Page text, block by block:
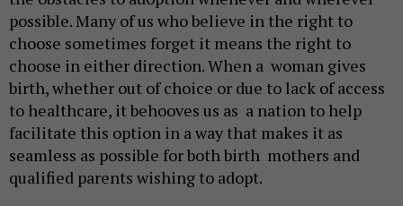
possible. Many of us who believe in the right to
choose sometimes forget it means the right to
choose in either direction. When a woman gives
birth, whether out of choice or due to lack of access
to healthcare, it behooves us as a nation to help
facilitate this option in a way that makes it as
seamless as possible for both birth mothers and
qualified parents wishing to adopt.